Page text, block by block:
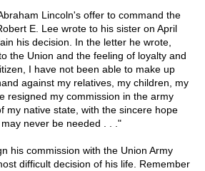
Lincoln's offer to command the
E. Lee wrote to his sister on April
his decision. In the letter he wrote,
the Union and the feeling of loyalty and
I have not been able to make up
against my relatives, my children, my
resigned my commission in the army
my native state, with the sincere hope
never be needed . . ."
his commission with the Union Army
difficult decision of his life. Remember